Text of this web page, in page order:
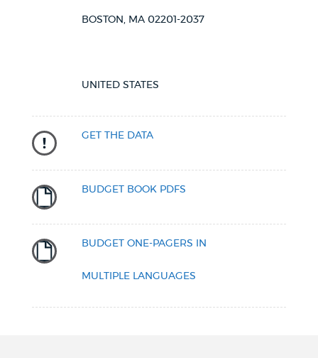
BOSTON, MA 02201-2037
UNITED STATES
GET THE DATA
BUDGET BOOK PDFS
BUDGET ONE-PAGERS IN
MULTIPLE LANGUAGES